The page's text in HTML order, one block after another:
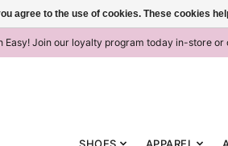
Easy! Join our loyalty program today in-store
SHOES APPAREL
agree to the use of cookies. These cookies